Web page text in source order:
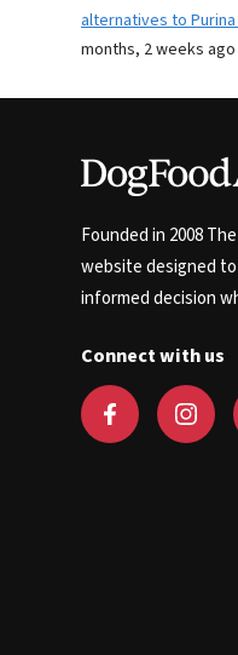
alternatives to
months, 2 weeks ago
Founded in 2008
website designed to
informed decision
Connect with us